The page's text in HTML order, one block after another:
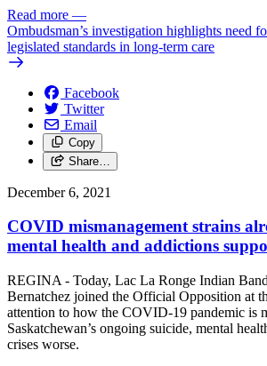
Read more —
Ombudsman’s investigation highlights need
legislated standards in long-term care
Facebook
Twitter
Email
Copy
Share…
December 6, 2021
COVID mismanagement strains
mental health and addictions
REGINA - Today, Lac La Ronge Indian
Bernatchez joined the Official Opposition at
attention to how the COVID-19 pandemic is
Saskatchewan’s ongoing suicide, mental
crises worse.